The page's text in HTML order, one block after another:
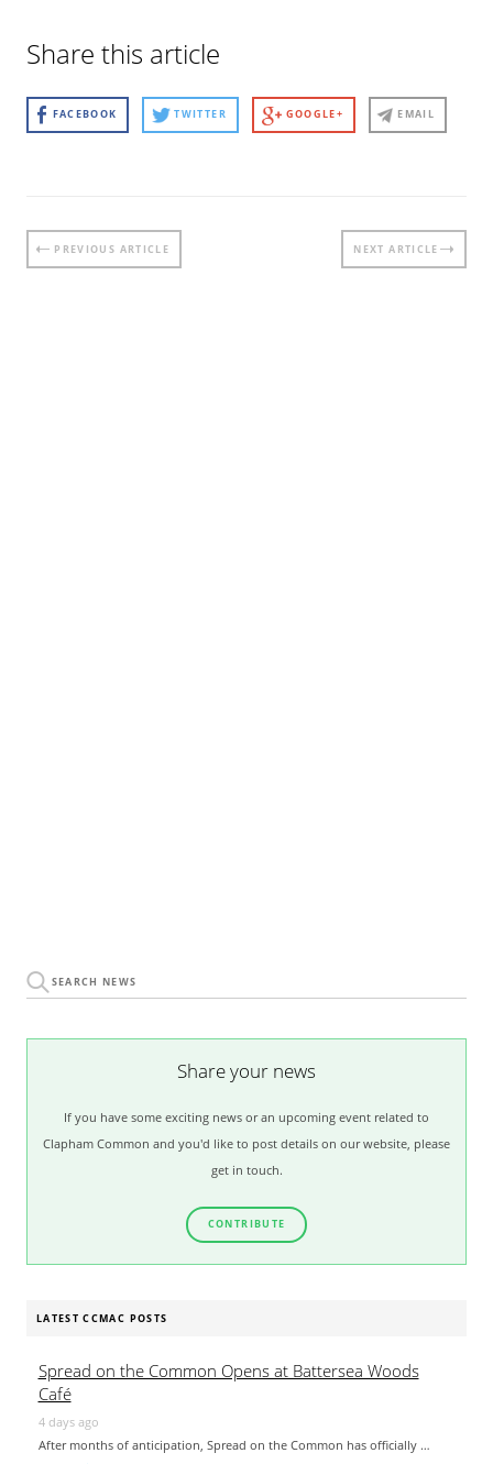
Share this article
FACEBOOK TWITTER GOOGLE+ EMAIL
Post
navigation
PREVIOUS ARTICLE NEXT ARTICLE
Share your news
If you have some exciting news or an upcoming event related to
Clapham Common and you'd like to post details on our website, please
get in touch.
CONTRIBUTE
LATEST CCMAC POSTS
Spread on the Common Opens at Battersea Woods
Café
4 days ago
After months of anticipation, Spread on the Common has officially …